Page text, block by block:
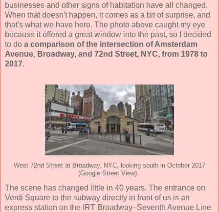
businesses and other signs of habitation have all changed.
When that doesn't happen, it comes as a bit of surprise, and
that's what we have here. The photo above caught my eye
because it offered a great window into the past, so I decided
to do a comparison of the intersection of Amsterdam
Avenue, Broadway, and 72nd Street, NYC, from 1978 to
2017.
West 72nd Street at Broadway, NYC, looking south in October 2017
(Google Street View).
The scene has changed little in 40 years. The entrance on
Verdi Square to the subway directly in front of us is an
express station on the IRT Broadway–Seventh Avenue Line